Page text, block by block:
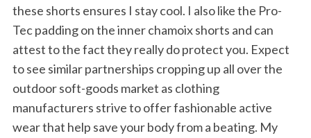
these shorts ensures I stay cool. I also like the Pro-
Tec padding on the inner chamoix shorts and can
attest to the fact they really do protect you. Expect
to see similar partnerships cropping up all over the
outdoor soft-goods market as clothing
manufacturers strive to offer fashionable active
wear that help save your body from a beating. My